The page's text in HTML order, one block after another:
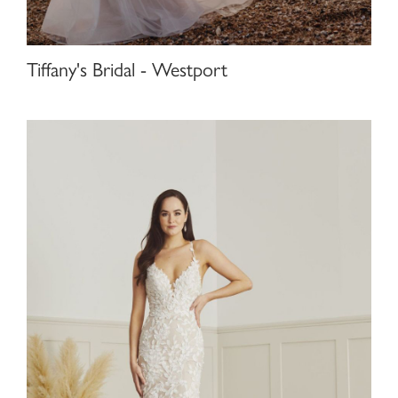
Tiffany's Bridal - Westport